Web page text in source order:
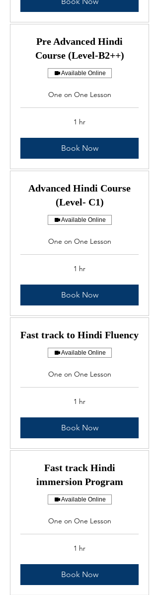
Pre Advanced Hindi
Course (Level-B2++)
Available Online
One on One Lesson
1 hr
Book Now
Advanced Hindi Course
(Level- C1)
Available Online
One on One Lesson
1 hr
Book Now
Fast track to Hindi Fluency
Available Online
One on One Lesson
1 hr
Book Now
Fast track Hindi
immersion Program
Available Online
One on One Lesson
1 hr
Book Now